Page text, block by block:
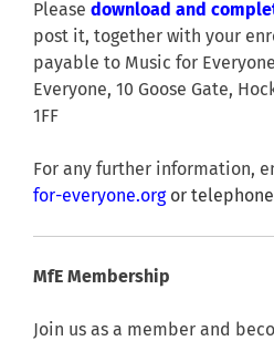
Please download and
post it, together with your
payable to Music for
Everyone, 10 Goose Gate,
1FF
For any further information,
for-everyone.org or telephone
MfE Membership
Join us as a member and